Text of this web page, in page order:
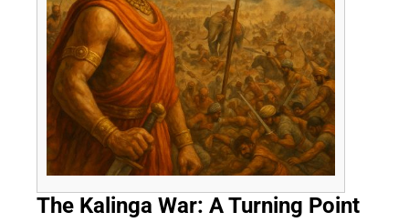
The Kalinga War: A Turning Point